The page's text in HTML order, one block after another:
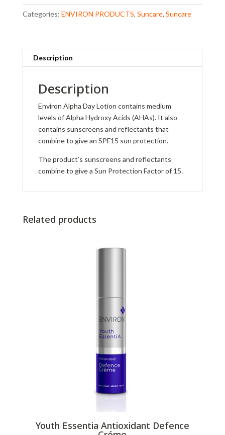
Categories: ENVIRON PRODUCTS, Suncare, Suncare
Description
Description
Environ Alpha Day Lotion contains medium
levels of Alpha Hydroxy Acids (AHAs). It also
contains sunscreens and reflectants that
combine to give an SPF15 sun protection.
The product’s sunscreens and reflectants
combine to give a Sun Protection Factor of 15.
Related products
Youth Essentia Antioxidant Defence